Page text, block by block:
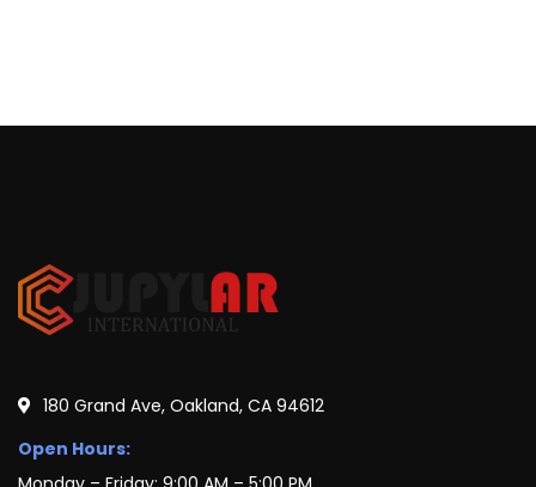
180 Grand Ave, Oakland, CA 94612
Open Hours: